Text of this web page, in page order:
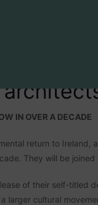
IN OVER A DECADE
return to
They will be joined
of their self-titled
larger cultural